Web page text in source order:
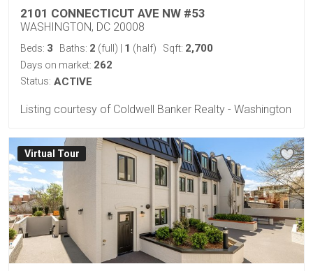
2101 CONNECTICUT AVE NW #53
WASHINGTON, DC 20008
Beds: 3 Baths: 2 (full) 1 (half) Sqft: 2,700
Days on market: 262
Status: ACTIVE
Listing courtesy of Coldwell Banker Realty - Washington
Virtual Tour